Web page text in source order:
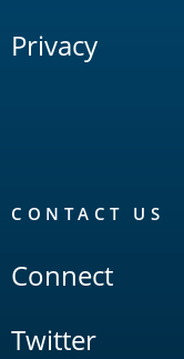
Privacy
CONTACT US
Connect
Twitter